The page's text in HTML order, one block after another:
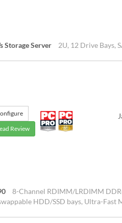
Storage Server
2U, 12 Drive Bays,
Review
8-Channel RDIMM/LRDIMM
HDD/SSD bays, Ultra-Fast